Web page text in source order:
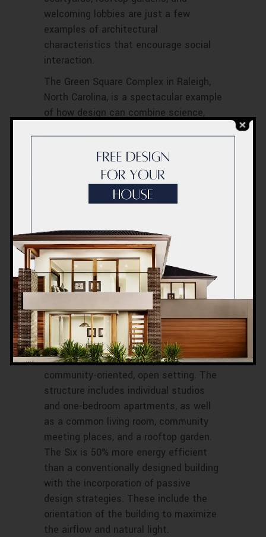
welcoming lobbies are just a few
examples of architectural
characteristics that encourage social
interaction.
The Green Square Complex in Raleigh,
North Carolina, is a spectacular example
of how design can combine science,
complex for wounded veterans, was
intended to give maximum comfort
while emphasizing community spirit and
encouraging social activities to create
environment. The SIX breaks the
prescriptive pattern of the typical
shelter by providing public and private
“zones” in which private space has
been reduced in favor of huge public
areas, offering shelter and comfort. The
arrangement of the area is meant to
shift people’s living habits away from a
reclusive, isolating layout and toward a
community-oriented, open setting. The
structure includes individual studios
and one-bedroom apartments, as well
as a common living room, community
meeting places, and a rooftop garden.
The Six is 50% more energy efficient
than a conventionally designed building
with the incorporation of passive
design strategies. These include the
orientation of the building to maximize
the airflow and natural light.